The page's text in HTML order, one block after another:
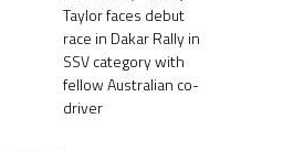
Taylor faces debut
race in Dakar Rally in
SSV category with
fellow Australian co-
driver